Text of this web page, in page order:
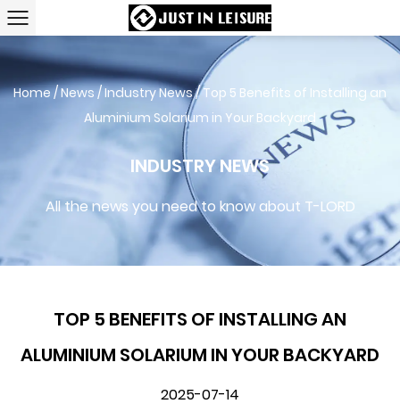
Home/News/Industry News/Top 5 Benefits of Installing an
Aluminium Solarium in Your Backyard
INDUSTRY NEWS
All the news you need to know about T-LORD
TOP 5 BENEFITS OF INSTALLING AN
ALUMINIUM SOLARIUM IN YOUR BACKYARD
2025-07-14